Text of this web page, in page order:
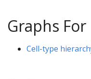
Graphs For
Cell-type